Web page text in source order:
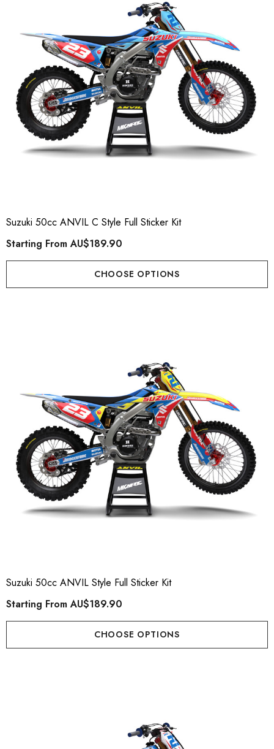
Suzuki 50cc ANVIL C Style Full Sticker Kit
Starting FromAU$189.90
CHOOSE OPTIONS
Suzuki 50cc ANVIL Style Full Sticker Kit
Starting FromAU$189.90
CHOOSE OPTIONS